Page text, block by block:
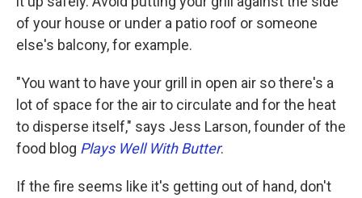
of your house or under a patio roof or someone
else's balcony, for example.
"You want to have your grill in open air so there's a
lot of space for the air to circulate and for the heat
to disperse itself," says Jess Larson, founder of the
food blog Plays Well With Butter.
If the fire seems like it's getting out of hand, don't